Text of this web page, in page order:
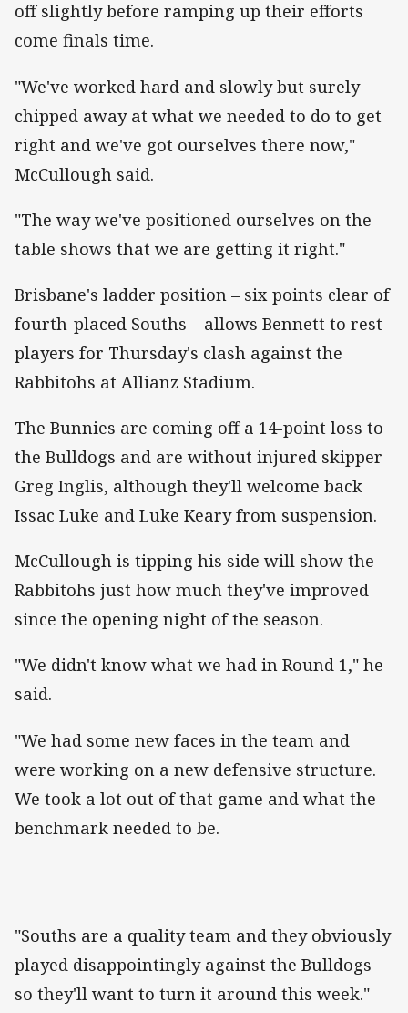
off slightly before ramping up their efforts
come finals time.
"We've worked hard and slowly but surely
chipped away at what we needed to do to get
right and we've got ourselves there now,"
McCullough said.
"The way we've positioned ourselves on the
table shows that we are getting it right."
Brisbane's ladder position – six points clear of
fourth-placed Souths – allows Bennett to rest
players for Thursday's clash against the
Rabbitohs at Allianz Stadium.
The Bunnies are coming off a 14-point loss to
the Bulldogs and are without injured skipper
Greg Inglis, although they'll welcome back
Issac Luke and Luke Keary from suspension.
McCullough is tipping his side will show the
Rabbitohs just how much they've improved
since the opening night of the season.
"We didn't know what we had in Round 1," he
said.
"We had some new faces in the team and
were working on a new defensive structure.
We took a lot out of that game and what the
benchmark needed to be.
"Souths are a quality team and they obviously
played disappointingly against the Bulldogs
so they'll want to turn it around this week."